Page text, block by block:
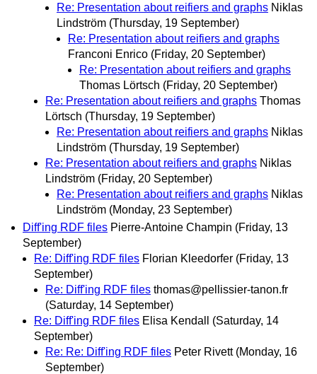
Re: Presentation about reifiers and graphs Niklas
Lindström (Thursday, 19 September)
Re: Presentation about reifiers and graphs
Franconi Enrico (Friday, 20 September)
Re: Presentation about reifiers and graphs
Thomas Lörtsch (Friday, 20 September)
Re: Presentation about reifiers and graphs Thomas
Lörtsch (Thursday, 19 September)
Re: Presentation about reifiers and graphs Niklas
Lindström (Thursday, 19 September)
Re: Presentation about reifiers and graphs Niklas
Lindström (Friday, 20 September)
Re: Presentation about reifiers and graphs Niklas
Lindström (Monday, 23 September)
Diff'ing RDF files Pierre-Antoine Champin (Friday, 13
September)
Re: Diff'ing RDF files Florian Kleedorfer (Friday, 13
September)
Re: Diff'ing RDF files thomas@pellissier-tanon.fr
(Saturday, 14 September)
Re: Diff'ing RDF files Elisa Kendall
(Saturday, 14
September)
Re: Re: Diff'ing RDF files Peter Rivett (Monday, 16
September)